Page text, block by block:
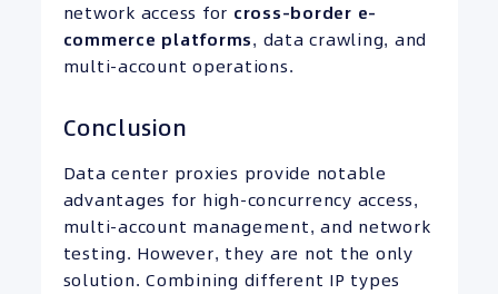
network access for cross-border e-
commerce platforms, data crawling, and
multi-account operations.
Conclusion
Data center proxies provide notable
advantages for high-concurrency access,
multi-account management, and network
testing. However, they are not the only
solution. Combining different IP types